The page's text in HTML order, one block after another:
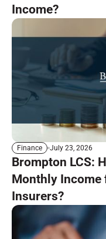
Income?
Finance July 23, 2026
Brompton LCS:
Monthly Income
Insurers?